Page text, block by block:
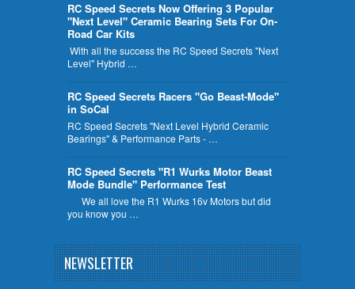
RC Speed Secrets Now Offering 3 Popular
"Next Level" Ceramic Bearing Sets For On-
Road Car Kits
With all the success the RC Speed Secrets "Next
Level" Hybrid …
RC Speed Secrets Racers "Go Beast-Mode"
in SoCal
RC Speed Secrets "Next Level Hybrid Ceramic
Bearings" & Performance Parts - …
RC Speed Secrets "R1 Wurks Motor Beast
Mode Bundle" Performance Test
We all love the R1 Wurks 16v Motors but did
you know you …
NEWSLETTER